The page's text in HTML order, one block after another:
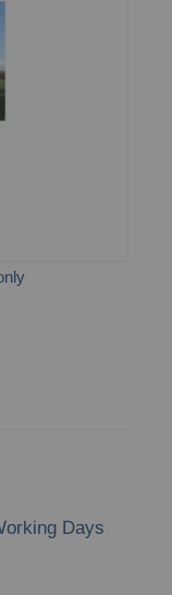
Days